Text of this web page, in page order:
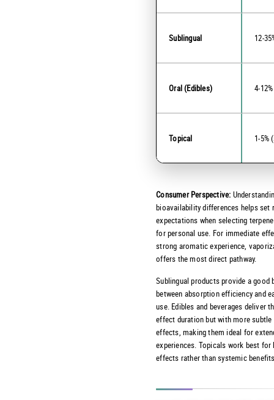
Sublingual 12-
Oral (Edibles) 4-12%
Topical 1-5%
Consumer Perspective:
bioavailability differences helps set
expectations when selecting
for personal use. For immediate
strong aromatic experience,
offers the most direct pathway.
Sublingual products provide a good
between absorption efficiency and
use. Edibles and beverages deliver
effect duration but with more
effects, making them ideal for
experiences. Topicals work best for
effects rather than systemic